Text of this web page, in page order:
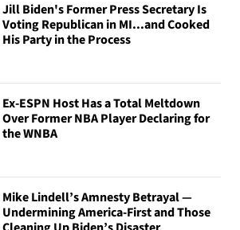
Jill Biden's Former Press Secretary Is
Voting Republican in MI...and Cooked
His Party in the Process
Ex-ESPN Host Has a Total Meltdown
Over Former NBA Player Declaring for
the WNBA
Mike Lindell’s Amnesty Betrayal —
Undermining America-First and Those